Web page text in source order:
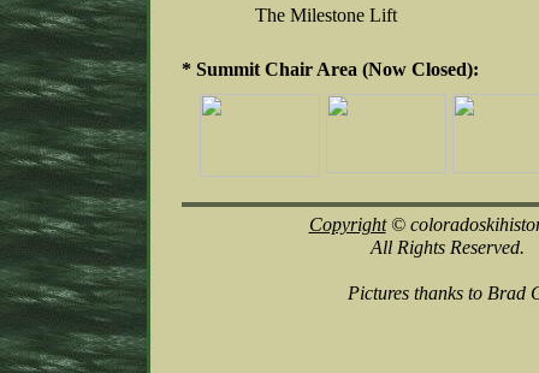
The Milestone Lift
* Summit Chair Area (Now Closed):
Copyright©
All Rights Reserved.
Pictures thanks to Brad